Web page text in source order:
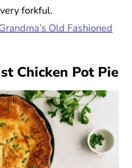
forkful.
Old Fashioned
Chicken Pot Pie